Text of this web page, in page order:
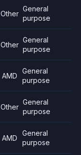
Other
General
purpose
Other
General
purpose
AMD
General
purpose
Other
General
purpose
AMD
General
purpose